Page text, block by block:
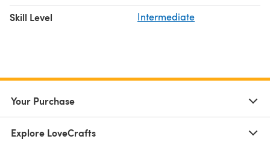
Skill Level Intermediate
Your Purchase
Explore LoveCrafts